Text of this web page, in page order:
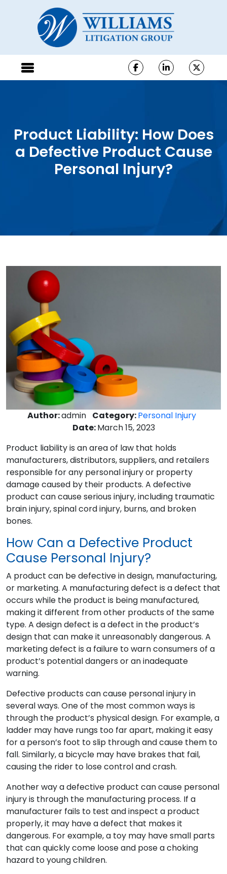
Product Liability: How Does
a Defective Product Cause
Personal Injury?
Author:admin Category:Personal Injury
Date:March 15, 2023
Product liability is an area of law that holds
manufacturers, distributors, suppliers, and retailers
responsible for any personal injury or property
damage caused by their products. A defective
product can cause serious injury, including traumatic
brain injury, spinal cord injury, burns, and broken
bones.
How Can a Defective Product
Cause Personal Injury?
A product can be defective in design, manufacturing,
or marketing. A manufacturing defect is a defect that
occurs while the product is being manufactured,
making it different from other products of the same
type. A design defect is a defect in the product’s
design that can make it unreasonably dangerous. A
marketing defect is a failure to warn consumers of a
product’s potential dangers or an inadequate
warning.
Defective products can cause personal injury in
several ways. One of the most common ways is
through the product’s physical design. For example, a
ladder may have rungs too far apart, making it easy
for a person’s foot to slip through and cause them to
fall. Similarly, a bicycle may have brakes that fail,
causing the rider to lose control and crash.
Another way a defective product can cause personal
injury is through the manufacturing process. If a
manufacturer fails to test and inspect a product
properly, it may have a defect that makes it
dangerous. For example, a toy may have small parts
that can quickly come loose and pose a choking
hazard to young children.